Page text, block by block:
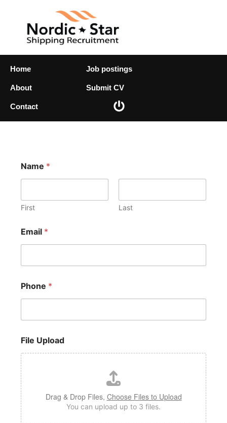
Home Job postings
About Submit CV
Contact
m
a
N
e
S
o
t
Name *
First Last
Email *
Phone *
File Upload
Drag & Drop Files, Choose Files to Upload
You can upload up to 3 files.